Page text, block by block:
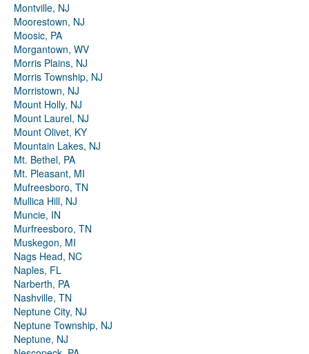
Montville, NJ
Moorestown, NJ
Moosic, PA
Morgantown, WV
Morris Plains, NJ
Morris Township, NJ
Morristown, NJ
Mount Holly, NJ
Mount Laurel, NJ
Mount Olivet, KY
Mountain Lakes, NJ
Mt. Bethel, PA
Mt. Pleasant, MI
Mufreesboro, TN
Mullica Hill, NJ
Muncie, IN
Murfreesboro, TN
Muskegon, MI
Nags Head, NC
Naples, FL
Narberth, PA
Nashville, TN
Neptune City, NJ
Neptune Township, NJ
Neptune, NJ